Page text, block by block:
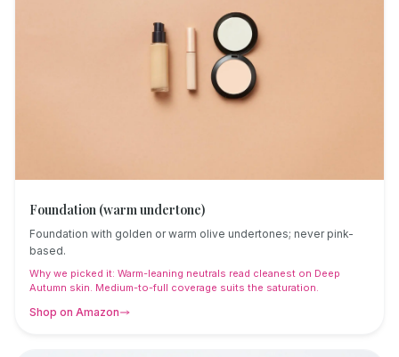
Foundation (warm undertone)
Foundation with golden or warm olive undertones; never pink-
based.
Why we picked it: Warm-leaning neutrals read cleanest on Deep
Autumn skin. Medium-to-full coverage suits the saturation.
Shop on Amazon